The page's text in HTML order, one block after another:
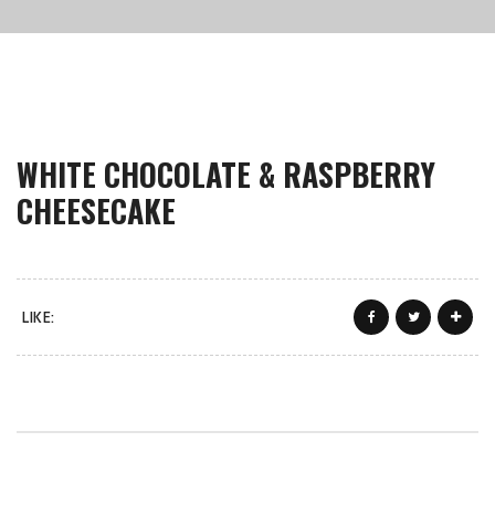
WHITE CHOCOLATE & RASPBERRY
CHEESECAKE
LIKE: